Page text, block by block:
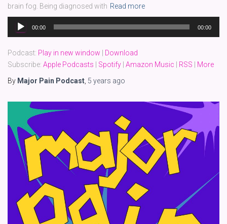
brain fog. Being diagnosed with Read more
Audio
Player
00:00 00:00
Podcast: Play in new window
Download
Subscribe: Apple Podcasts Spotify Amazon Music RSS
More
By Major Pain Podcast 5 years ago